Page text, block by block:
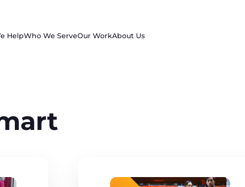
HelpWho We ServeOur WorkAbout Us